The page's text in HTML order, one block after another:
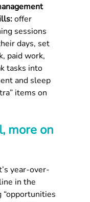
offer
sessions
days, set
paid work,
tasks into
and sleep
items on
more on
year-over-
in the